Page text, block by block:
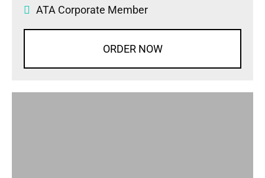
ATA Corporate Member
ORDER NOW